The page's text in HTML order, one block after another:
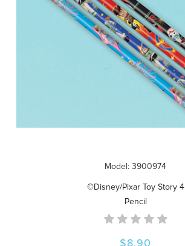
Model: 3900974
©Disney/Pixar Toy Story 4
Pencil
$8.90